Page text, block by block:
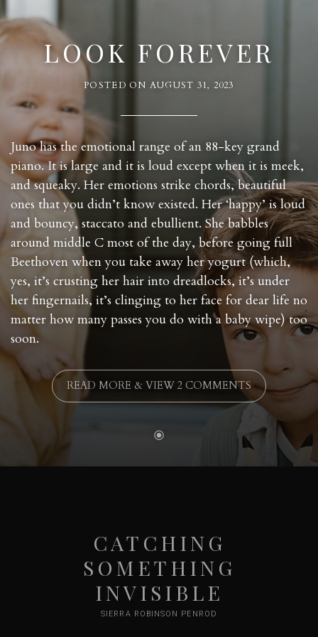
LOOK FOREVER
POSTED ON AUGUST 31, 2023
Juno has the emotional range of an 88-key grand
piano. It is large and it is loud except when it is meek,
and squeaky. Her emotions strike chords, beautiful
ones that you didn’t know existed. Her ‘happy’ is loud
and bouncy, staccato and ebullient. She babbles
around middle C most of the day, before going full
Beethoven when you take away her yogurt (which,
yes, it’s crusting her hair into dreadlocks, it’s under
her fingernails, it’s clinging to her face for dear life no
matter how many passes you do with a baby wipe) too
soon.
READ MORE & VIEW 2 COMMENTS
CATCHING
SOMETHING
INVISIBLE
SIERRA ROBINSON PENROD